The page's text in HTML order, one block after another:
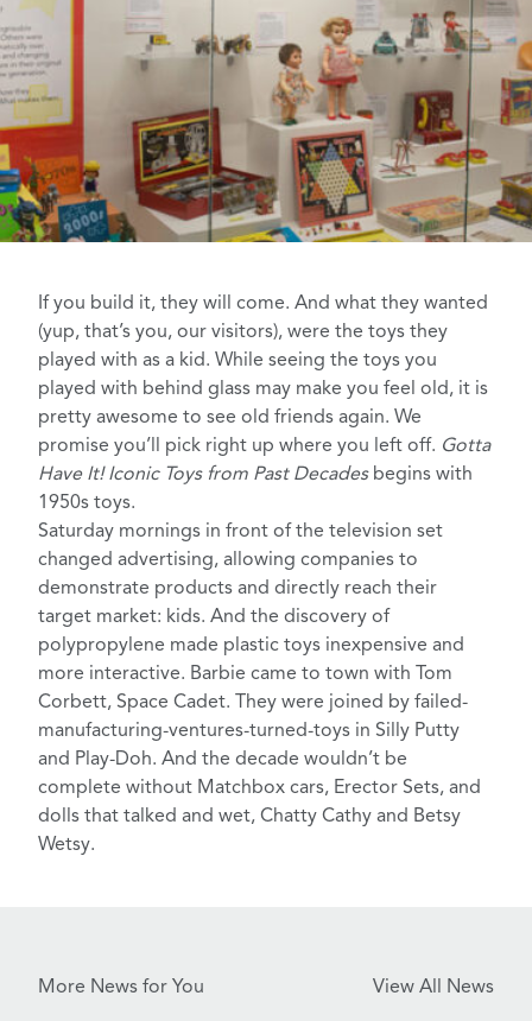
If you build it, they will come. And what they wanted
(yup, that’s you, our visitors), were the toys they
played with as a kid. While seeing the toys you
played with behind glass may make you feel old, it is
pretty awesome to see old friends again. We
promise you’ll pick right up where you left off. Gotta
Have It! Iconic Toys from Past Decades begins with
1950s toys.
Saturday mornings in front of the television set
changed advertising, allowing companies to
demonstrate products and directly reach their
target market: kids. And the discovery of
polypropylene made plastic toys inexpensive and
more interactive. Barbie came to town with Tom
Corbett, Space Cadet. They were joined by failed-
manufacturing-ventures-turned-toys in Silly Putty
and Play-Doh. And the decade wouldn’t be
complete without Matchbox cars, Erector Sets, and
dolls that talked and wet, Chatty Cathy and Betsy
Wetsy.
More News for You View All News